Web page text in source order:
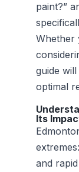
paint?”
Whether
guide
optimal
Its
and